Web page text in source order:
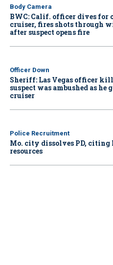
Body Camera
BWC: Calif. officer dives for
cruiser, fires shots through
after suspect opens fire
Officer Down
Sheriff: Las Vegas officer
suspect was ambushed as he
cruiser
Police Recruitment
Mo. city dissolves PD, citing
resources